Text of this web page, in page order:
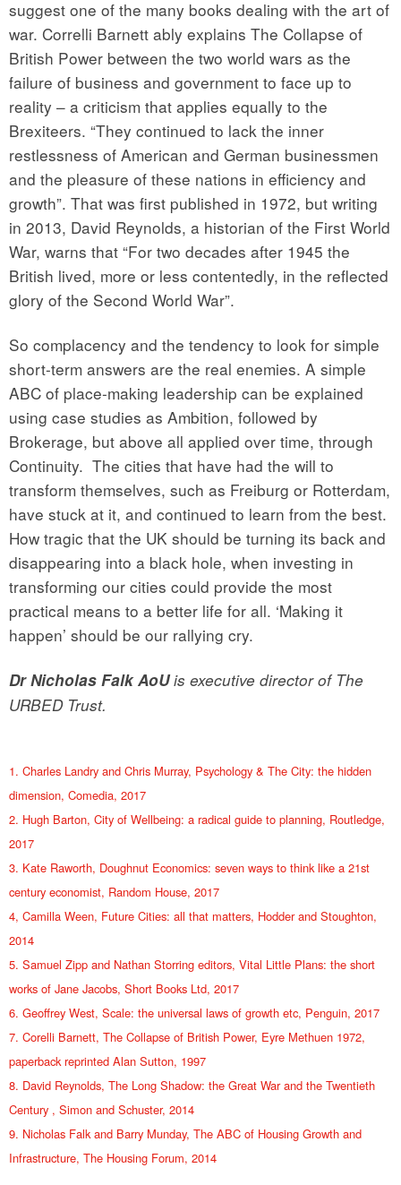
suggest one of the many books dealing with the art of
war. Correlli Barnett ably explains The Collapse of
British Power between the two world wars as the
failure of business and government to face up to
reality – a criticism that applies equally to the
Brexiteers. “They continued to lack the inner
restlessness of American and German businessmen
and the pleasure of these nations in efficiency and
growth”. That was first published in 1972, but writing
in 2013, David Reynolds, a historian of the First World
War, warns that “For two decades after 1945 the
British lived, more or less contentedly, in the reflected
glory of the Second World War”.
So complacency and the tendency to look for simple
short-term answers are the real enemies. A simple
ABC of place-making leadership can be explained
using case studies as Ambition, followed by
Brokerage, but above all applied over time, through
Continuity. The cities that have had the will to
transform themselves, such as Freiburg or Rotterdam,
have stuck at it, and continued to learn from the best.
How tragic that the UK should be turning its back and
disappearing into a black hole, when investing in
transforming our cities could provide the most
practical means to a better life for all. ‘Making it
happen’ should be our rallying cry.
Dr Nicholas Falk AoUis executive director of The
URBED Trust.
1. Charles Landry and Chris Murray, Psychology & The City: the hidden
dimension, Comedia, 2017
2. Hugh Barton, City of Wellbeing: a radical guide to planning, Routledge,
2017
3. Kate Raworth, Doughnut Economics: seven ways to think like a 21st
century economist, Random House, 2017
4, Camilla Ween, Future Cities: all that matters, Hodder and Stoughton,
2014
5. Samuel Zipp and Nathan Storring editors, Vital Little Plans: the short
works of Jane Jacobs, Short Books Ltd, 2017
6. Geoffrey West, Scale: the universal laws of growth etc, Penguin, 2017
7. Corelli Barnett, The Collapse of British Power, Eyre Methuen 1972,
paperback reprinted Alan Sutton, 1997
8. David Reynolds, The Long Shadow: the Great War and the Twentieth
Century , Simon and Schuster, 2014
9. Nicholas Falk and Barry Munday, The ABC of Housing Growth and
Infrastructure, The Housing Forum, 2014